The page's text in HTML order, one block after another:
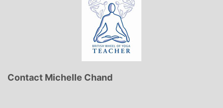
Contact Michelle Chand